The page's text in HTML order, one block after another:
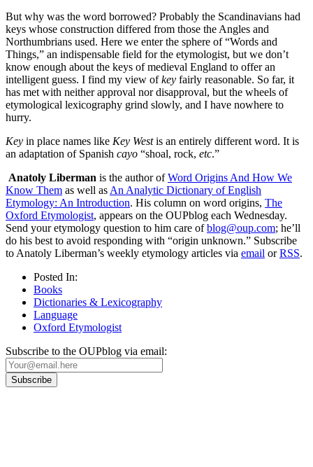
But why was the word borrowed? Probably the Scandinavians had
keys whose construction differed from those the Angles and
Northumbrians used. Here we enter the sphere of “Words and
Things,” an indispensable field for the etymologist, but we don’t
know enough about the keys of medieval England to offer an
intelligent guess. I find my view ofkey fairly reasonable. So far, it
has met with neither approval nor disapproval, but the wheels of
etymological lexicography grind slowly, and I have nowhere to
hurry.
Key in place names like Key Westis an entirely different word. It is
an adaptation of Spanish cayo “shoal, rock, etc.”
Anatoly Liberman is the author ofWord Origins And How We
Know Them as well as An Analytic Dictionary of English
Etymology: An Introduction. His column on word origins, The
Oxford Etymologist, appears on the OUPblog each Wednesday.
Send your etymology question to him care ofblog@oup.com; he’ll
do his best to avoid responding with “origin unknown.” Subscribe
to Anatoly Liberman’s weekly etymology articles via email orRSS.
Posted In:
Books
Dictionaries & Lexicography
Language
Oxford Etymologist
Subscribe to the OUPblog via email: